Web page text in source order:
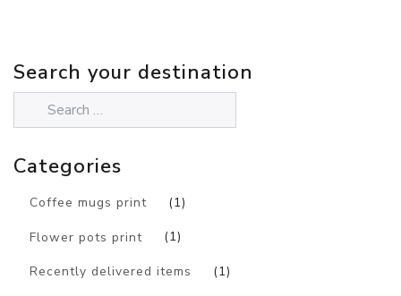
Search your destination
Categories
Coffee mugs print (1)
Flower pots print (1)
Recently delivered items (1)